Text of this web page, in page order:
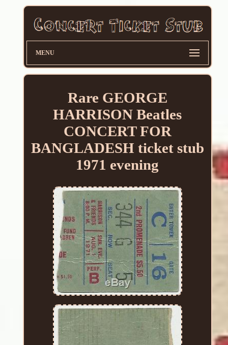
MENU
Rare GEORGE
HARRISON Beatles
CONCERT FOR
BANGLADESH ticket stub
1971 evening